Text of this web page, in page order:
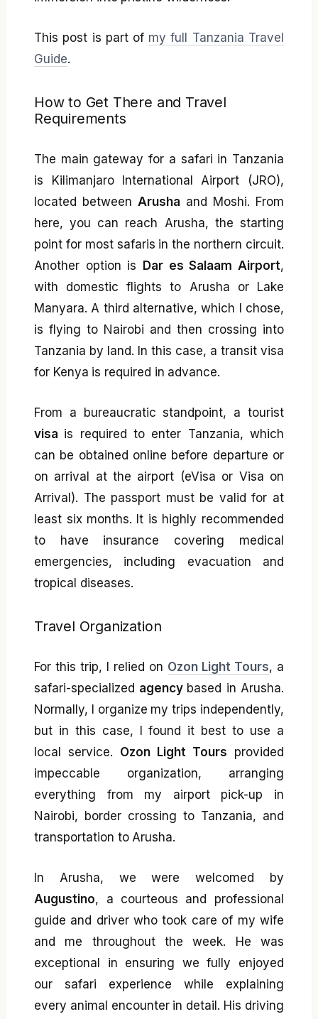
This post is part of my full Tanzania Travel
Guide.
How to Get There and Travel
Requirements
The main gateway for a safari in Tanzania
is Kilimanjaro International Airport (JRO),
located between Arusha and Moshi. From
here, you can reach Arusha, the starting
point for most safaris in the northern circuit.
Another option is Dar es Salaam Airport,
with domestic flights to Arusha or Lake
Manyara. A third alternative, which I chose,
is flying to Nairobi and then crossing into
Tanzania by land. In this case, a transit visa
for Kenya is required in advance.
From a bureaucratic standpoint, a tourist
visa is required to enter Tanzania, which
can be obtained online before departure or
on arrival at the airport (eVisa or Visa on
Arrival). The passport must be valid for at
least six months. It is highly recommended
to have insurance covering medical
emergencies, including evacuation and
tropical diseases.
Travel Organization
For this trip, I relied on Ozon Light Tours, a
safari-specialized agency based in Arusha.
Normally, I organize my trips independently,
but in this case, I found it best to use a
local service. Ozon Light Tours provided
impeccable organization, arranging
everything from my airport pick-up in
Nairobi, border crossing to Tanzania, and
transportation to Arusha.
In Arusha, we were welcomed by
Augustino, a courteous and professional
guide and driver who took care of my wife
and me throughout the week. He was
exceptional in ensuring we fully enjoyed
our safari experience while explaining
every animal encounter in detail. His driving